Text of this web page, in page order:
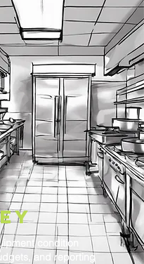
condition
and reporting